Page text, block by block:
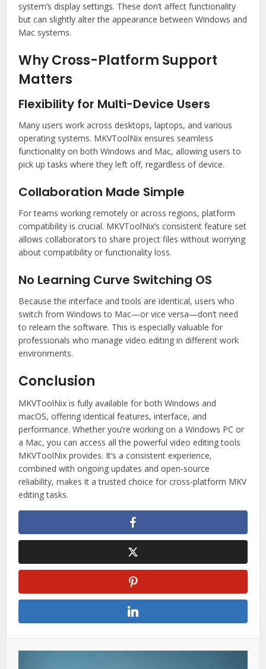
system’s display settings. These don’t affect functionality
but can slightly alter the appearance between Windows and
Mac systems.
Why Cross-Platform Support
Matters
Flexibility for Multi-Device Users
Many users work across desktops, laptops, and various
operating systems. MKVToolNix ensures seamless
functionality on both Windows and Mac, allowing users to
pick up tasks where they left off, regardless of device.
Collaboration Made Simple
For teams working remotely or across regions, platform
compatibility is crucial. MKVToolNix’s consistent feature set
allows collaborators to share project files without worrying
about compatibility or functionality loss.
No Learning Curve Switching OS
Because the interface and tools are identical, users who
switch from Windows to Mac—or vice versa—don’t need
to relearn the software. This is especially valuable for
professionals who manage video editing in different work
environments.
Conclusion
MKVToolNix is fully available for both Windows and
macOS, offering identical features, interface, and
performance. Whether you’re working on a Windows PC or
a Mac, you can access all the powerful video editing tools
MKVToolNix provides. It’s a consistent experience,
combined with ongoing updates and open-source
reliability, makes it a trusted choice for cross-platform MKV
editing tasks.